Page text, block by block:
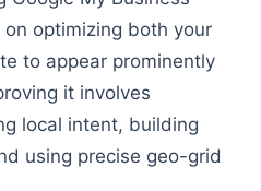
on optimizing both your
to appear prominently
it involves
local intent, building
using precise geo-grid